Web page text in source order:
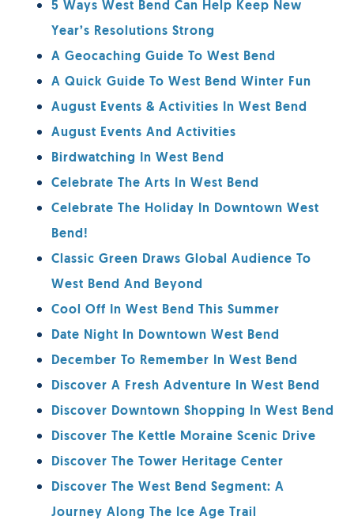
5 Ways West Bend Can Help Keep New
Year’s Resolutions Strong
A Geocaching Guide To West Bend
A Quick Guide To West Bend Winter Fun
August Events & Activities In West Bend
August Events And Activities
Birdwatching In West Bend
Celebrate The Arts In West Bend
Celebrate The Holiday In Downtown West
Bend!
Classic Green Draws Global Audience To
West Bend And Beyond
Cool Off In West Bend This Summer
Date Night In Downtown West Bend
December To Remember In West Bend
Discover A Fresh Adventure In West Bend
Discover Downtown Shopping In West Bend
Discover The Kettle Moraine Scenic Drive
Discover The Tower Heritage Center
Discover The West Bend Segment: A
Journey Along The Ice Age Trail